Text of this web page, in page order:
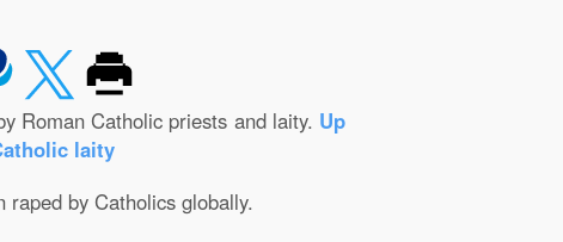
Roman Catholic priests and laity. Up
laity
by Catholics globally.